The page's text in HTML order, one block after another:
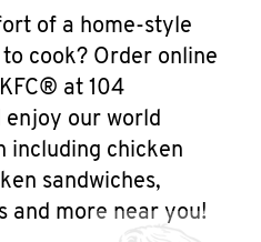
of a home-style
cook? Order online
at 104
enjoy our world
including chicken
sandwiches,
and more near you!